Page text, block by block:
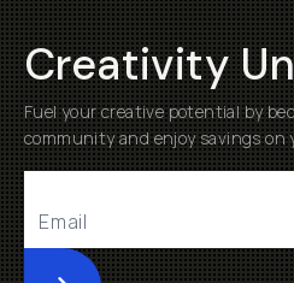
Creativity
Fuel your creative potential by
community and enjoy savings